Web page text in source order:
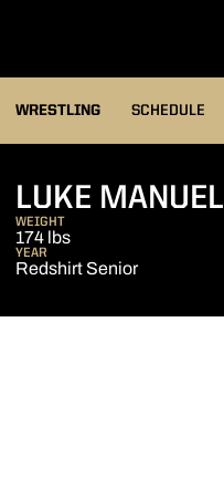
WRESTLING SCHEDULE
LUKE MANUEL
WEIGHT
174 lbs
YEAR
Redshirt Senior